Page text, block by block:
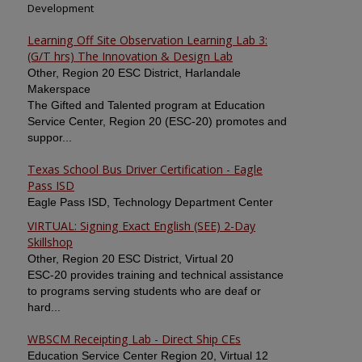
Development
Learning Off Site Observation Learning Lab 3:
(G/T hrs) The Innovation & Design Lab
Other, Region 20 ESC District, Harlandale
Makerspace
The Gifted and Talented program at Education
Service Center, Region 20 (ESC-20) promotes and
suppor...
Texas School Bus Driver Certification - Eagle
Pass ISD
Eagle Pass ISD, Technology Department Center
VIRTUAL: Signing Exact English (SEE) 2-Day
Skillshop
Other, Region 20 ESC District, Virtual 20
ESC-20 provides training and technical assistance
to programs serving students who are deaf or
hard...
WBSCM Receipting Lab - Direct Ship CEs
Education Service Center Region 20, Virtual 12